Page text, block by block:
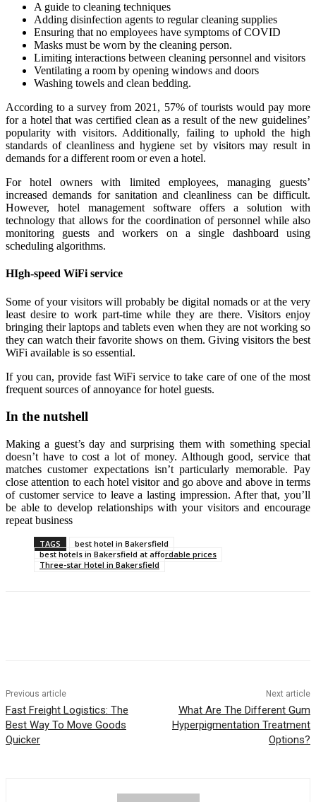
A guide to cleaning techniques
Adding disinfection agents to regular cleaning supplies
Ensuring that no employees have symptoms of COVID
Masks must be worn by the cleaning person.
Limiting interactions between cleaning personnel and visitors
Ventilating a room by opening windows and doors
Washing towels and clean bedding.
According to a survey from 2021, 57% of tourists would pay more
for a hotel that was certified clean as a result of the new guidelines’
popularity with visitors. Additionally, failing to uphold the high
standards of cleanliness and hygiene set by visitors may result in
demands for a different room or even a hotel.
For hotel owners with limited employees, managing guests’
increased demands for sanitation and cleanliness can be difficult.
However, hotel management software offers a solution with
technology that allows for the coordination of personnel while also
monitoring guests and workers on a single dashboard using
scheduling algorithms.
HIgh-speed WiFi service
Some of your visitors will probably be digital nomads or at the very
least desire to work part-time while they are there. Visitors enjoy
bringing their laptops and tablets even when they are not working so
they can watch their favorite shows on them. Giving visitors the best
WiFi available is so essential.
If you can, provide fast WiFi service to take care of one of the most
frequent sources of annoyance for hotel guests.
In the nutshell
Making a guest’s day and surprising them with something special
doesn’t have to cost a lot of money. Although good, service that
matches customer expectations isn’t particularly memorable. Pay
close attention to each hotel visitor and go above and above in terms
of customer service to leave a lasting impression. After that, you’ll
be able to develop relationships with your visitors and encourage
repeat business
TAGS
best hotel in Bakersfield
best hotels in Bakersfield at affordable prices
Three-star Hotel in Bakersfield
Previous article
Fast Freight Logistics: The
Best Way To Move Goods
Quicker
Next article
What Are The Different Gum
Hyperpigmentation Treatment
Options?